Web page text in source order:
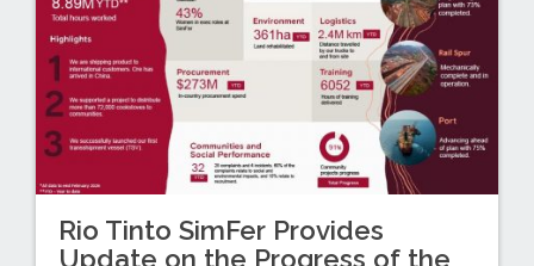
Rio Tinto SimFer Provides
Update on the Progress of the